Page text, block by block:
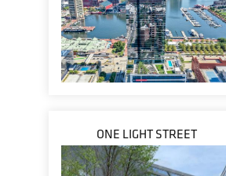
ONE LIGHT STREET